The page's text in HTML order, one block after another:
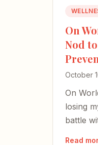
On
Nod
October
On
losing
battle
Read